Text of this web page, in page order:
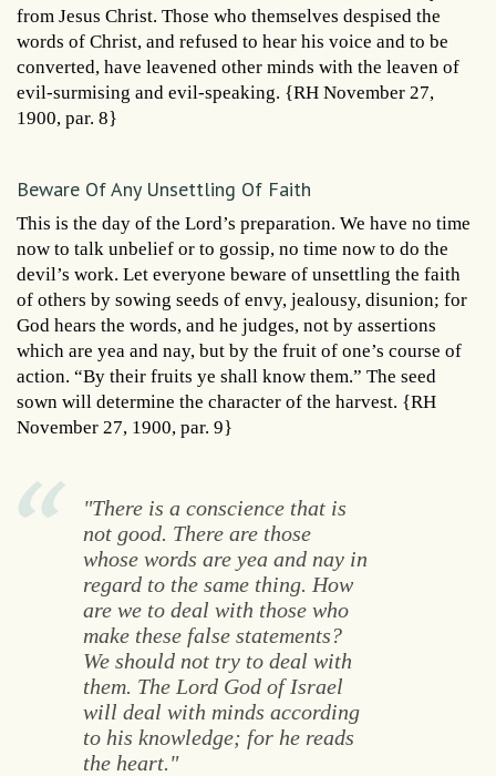
from Jesus Christ. Those who themselves despised the
words of Christ, and refused to hear his voice and to be
converted, have leavened other minds with the leaven of
evil-surmising and evil-speaking. {RH November 27,
1900, par. 8}
Beware Of Any Unsettling Of Faith
This is the day of the Lord’s preparation. We have no time
now to talk unbelief or to gossip, no time now to do the
devil’s work. Let everyone beware of unsettling the faith
of others by sowing seeds of envy, jealousy, disunion; for
God hears the words, and he judges, not by assertions
which are yea and nay, but by the fruit of one’s course of
action. “By their fruits ye shall know them.” The seed
sown will determine the character of the harvest. {RH
November 27, 1900, par. 9}
"There is a conscience that is
not good. There are those
whose words are yea and nay in
regard to the same thing. How
are we to deal with those who
make these false statements?
We should not try to deal with
them. The Lord God of Israel
will deal with minds according
to his knowledge; for he reads
the heart."